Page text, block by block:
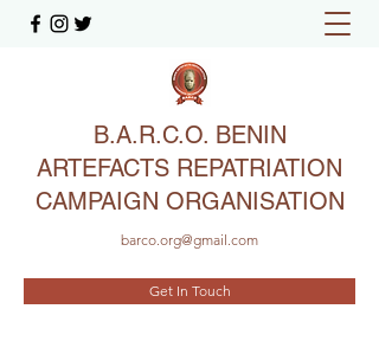
B.A.R.C.O. BENIN
ARTEFACTS REPATRIATION
CAMPAIGN ORGANISATION
barco.org@gmail.com
Get In Touch